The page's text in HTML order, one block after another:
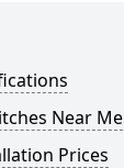
Near Me
Prices